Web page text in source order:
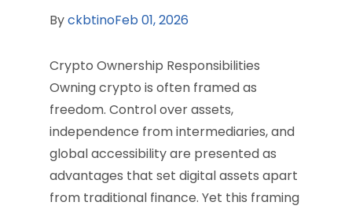
ByckbtinoFeb 01, 2026
Crypto Ownership Responsibilities
Owning crypto is often framed as
freedom. Control over assets,
independence from intermediaries, and
global accessibility are presented as
advantages that set digital assets apart
from traditional finance. Yet this framing